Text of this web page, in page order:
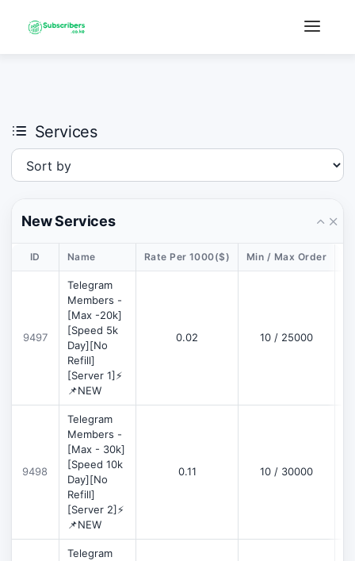
Services
New Services
ID Name Rate Per 1000($) Min / Max Order
9497
Telegram
Members -
[Max -20k]
[Speed 5k
Day][No
Refill]
[Server 1]⚡
📌NEW
0.02 10 / 25000
9498
Telegram
Members -
[Max - 30k]
[Speed 10k
Day][No
Refill]
[Server 2]⚡
📌NEW
0.11 10 / 30000
Telegram